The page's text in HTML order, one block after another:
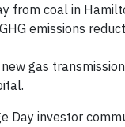
from coal in
emissions
gas
Day investor